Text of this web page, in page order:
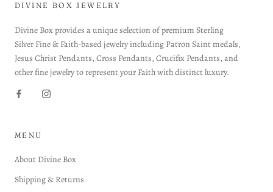
DIVINE BOX JEWELRY
Divine Box provides a unique selection of premium Sterling
Silver Fine & Faith-based jewelry including Patron Saint medals,
Jesus Christ Pendants, Cross Pendants, Crucifix Pendants, and
other fine jewelry to represent your Faith with distinct luxury.
MENU
About Divine Box
Shipping & Returns